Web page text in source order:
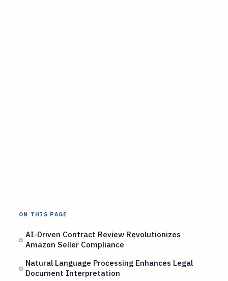
ON THIS PAGE
AI-Driven Contract Review Revolutionizes
Amazon Seller Compliance
Natural Language Processing Enhances Legal
Document Interpretation